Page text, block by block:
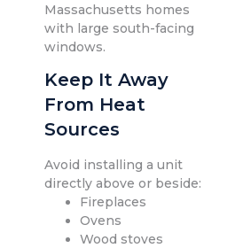
Massachusetts homes
with large south-facing
windows.
Keep It Away
From Heat
Sources
Avoid installing a unit
directly above or beside:
Fireplaces
Ovens
Wood stoves